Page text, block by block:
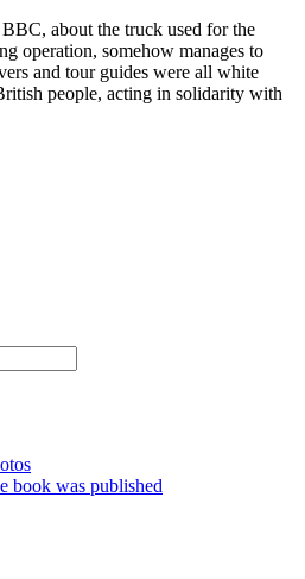
about the truck used for the
operation, somehow manages to
and tour guides were all white
people, acting in solidarity with
book was published